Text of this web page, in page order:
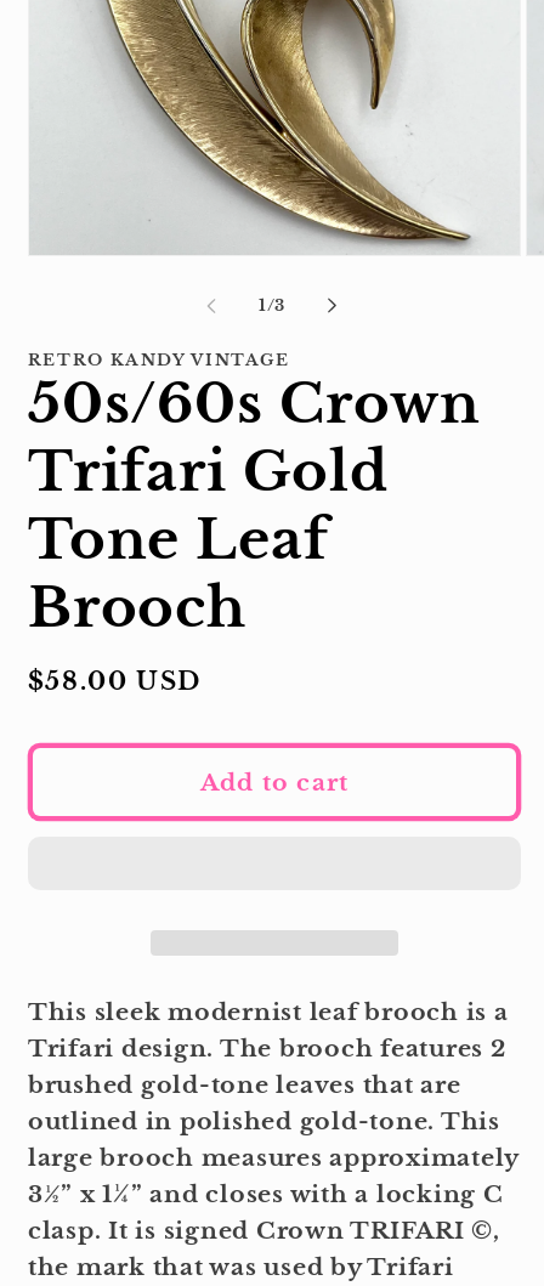
1 /of
3
RETRO KANDY VINTAGE
50s/60s Crown
Trifari Gold
Tone Leaf
Brooch
Regular
$58.00 USD
Add to cart
This sleek modernist leaf brooch is a
Trifari design. The brooch features 2
brushed gold-tone leaves that are
outlined in polished gold-tone. This
large brooch measures approximately
3½” x 1¼” and closes with a locking C
clasp. It is signed Crown TRIFARI ©,
the mark that was used by Trifari